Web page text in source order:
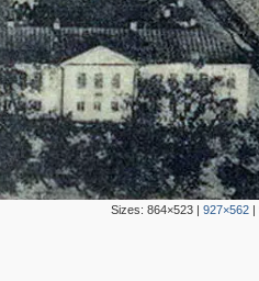
Sizes: 864×523| 927×562|